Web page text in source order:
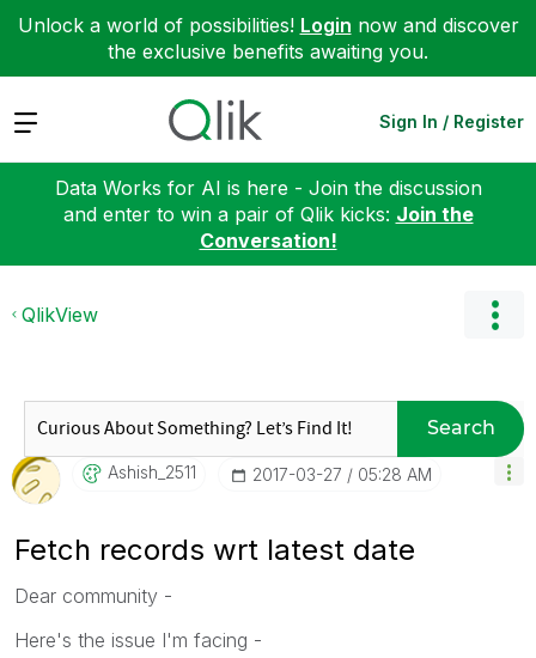
Unlock a world of possibilities! Login now and discover
the exclusive benefits awaiting you.
Expand Sign In / Register
Data Works for AI is here - Join the discussion
and enter to win a pair of Qlik kicks: Join the
Conversation!
QlikView
Search
Ashish_2511 ‎2017-03-27 05:28 AM
Fetch records wrt latest date
Dear community -
Here's the issue I'm facing -